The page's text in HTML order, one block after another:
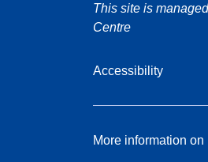
This site is
Centre
Accessibility
More information on